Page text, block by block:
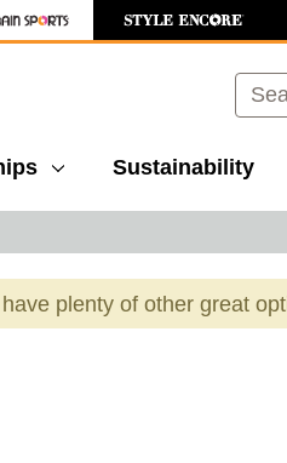
Sustainability
plenty of other great
images to navigate.